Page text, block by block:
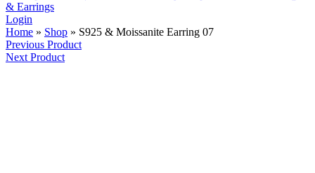
Login
Home » Shop » S925 & Moissanite Earring 07
Previous Product
Next Product